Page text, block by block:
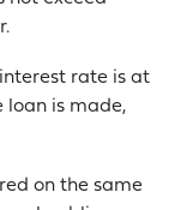
rate is at
loan is made,
on the same